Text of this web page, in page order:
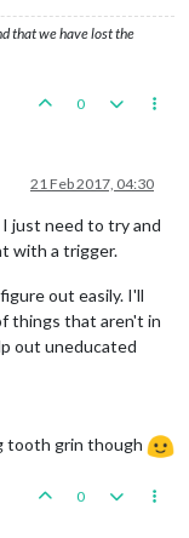
that we have lost the
0
21 Feb 2017, 04:30
just need to try and
with a trigger.
out easily. I'll
things that aren't in
out uneducated
tooth grin though
0